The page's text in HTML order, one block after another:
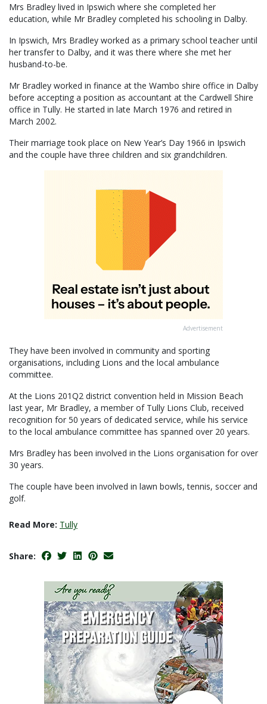
Mrs Bradley lived in Ipswich where she completed her
education, while Mr Bradley completed his schooling in Dalby.
In Ipswich, Mrs Bradley worked as a primary school teacher until
her transfer to Dalby, and it was there where she met her
husband-to-be.
Mr Bradley worked in finance at the Wambo shire office in Dalby
before accepting a position as accountant at the Cardwell Shire
office in Tully. He started in late March 1976 and retired in
March 2002.
Their marriage took place on New Year’s Day 1966 in Ipswich
and the couple have three children and six grandchildren.
Advertisement
They have been involved in community and sporting
organisations, including Lions and the local ambulance
committee.
At the Lions 201Q2 district convention held in Mission Beach
last year, Mr Bradley, a member of Tully Lions Club, received
recognition for 50 years of dedicated service, while his service
to the local ambulance committee has spanned over 20 years.
Mrs Bradley has been involved in the Lions organisation for over
30 years.
The couple have been involved in lawn bowls, tennis, soccer and
golf.
Read More: Tully
Share: